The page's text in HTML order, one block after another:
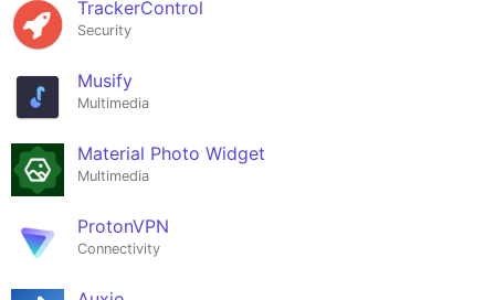
TrackerControl
Security
Musify
Multimedia
Material Photo Widget
Multimedia
ProtonVPN
Connectivity